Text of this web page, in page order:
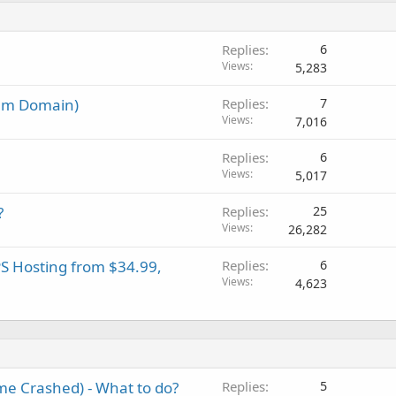
Replies 6
Views 5,283
Domain) Replies 7
Views 7,016
Replies 6
Views 5,017
Replies 25
Views 26,282
Hosting from $34.99, Replies 6
Views 4,623
Crashed) - What to do? Replies 5